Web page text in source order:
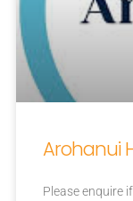
Arohanui
Please enquire